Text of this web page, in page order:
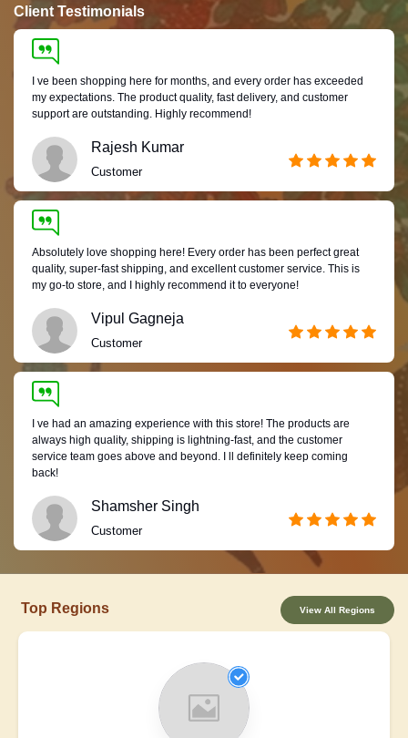
Client Testimonials
I ve been shopping here for months, and every order has exceeded
my expectations. The product quality, fast delivery, and customer
support are outstanding. Highly recommend!
Rajesh Kumar
Customer
Absolutely love shopping here! Every order has been perfect great
quality, super-fast shipping, and excellent customer service. This is
my go-to store, and I highly recommend it to everyone!
Vipul Gagneja
Customer
I ve had an amazing experience with this store! The products are
always high quality, shipping is lightning-fast, and the customer
service team goes above and beyond. I ll definitely keep coming
back!
Shamsher Singh
Customer
Top Regions View All Regions